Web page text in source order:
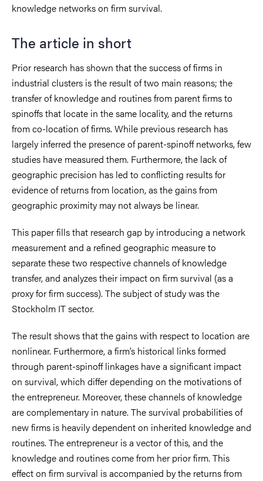
knowledge networks on firm survival.
The article in short
Prior research has shown that the success of firms in
industrial clusters is the result of two main reasons; the
transfer of knowledge and routines from parent firms to
spinoffs that locate in the same locality, and the returns
from co-location of firms. While previous research has
largely inferred the presence of parent-spinoff networks, few
studies have measured them. Furthermore, the lack of
geographic precision has led to conflicting results for
evidence of returns from location, as the gains from
geographic proximity may not always be linear.
This paper fills that research gap by introducing a network
measurement and a refined geographic measure to
separate these two respective channels of knowledge
transfer, and analyzes their impact on firm survival (as a
proxy for firm success). The subject of study was the
Stockholm IT sector.
The result shows that the gains with respect to location are
nonlinear. Furthermore, a firm’s historical links formed
through parent-spinoff linkages have a significant impact
on survival, which differ depending on the motivations of
the entrepreneur. Moreover, these channels of knowledge
are complementary in nature. The survival probabilities of
new firms is heavily dependent on inherited knowledge and
routines. The entrepreneur is a vector of this, and the
knowledge and routines come from her prior firm. This
effect on firm survival is accompanied by the returns from